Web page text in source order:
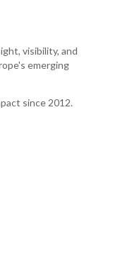
visibility, and
emerging
since 2012.